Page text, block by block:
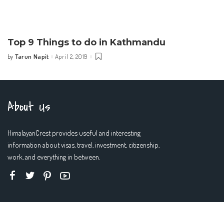
Top 9 Things to do in Kathmandu
Posted
by Tarun Napit April 2, 2019
About Us
HimalayanCrest provides useful and interesting
information about visas, travel, investment, citizenship,
work, and everything in between.